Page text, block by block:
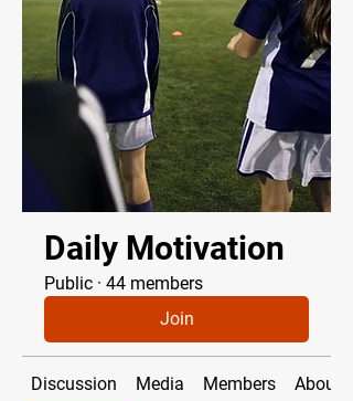
Daily Motivation
Public · 44 members
Join
Discussion Media Members About